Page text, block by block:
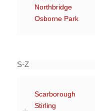
Northbridge
Osborne Park
S-Z
Scarborough
Stirling